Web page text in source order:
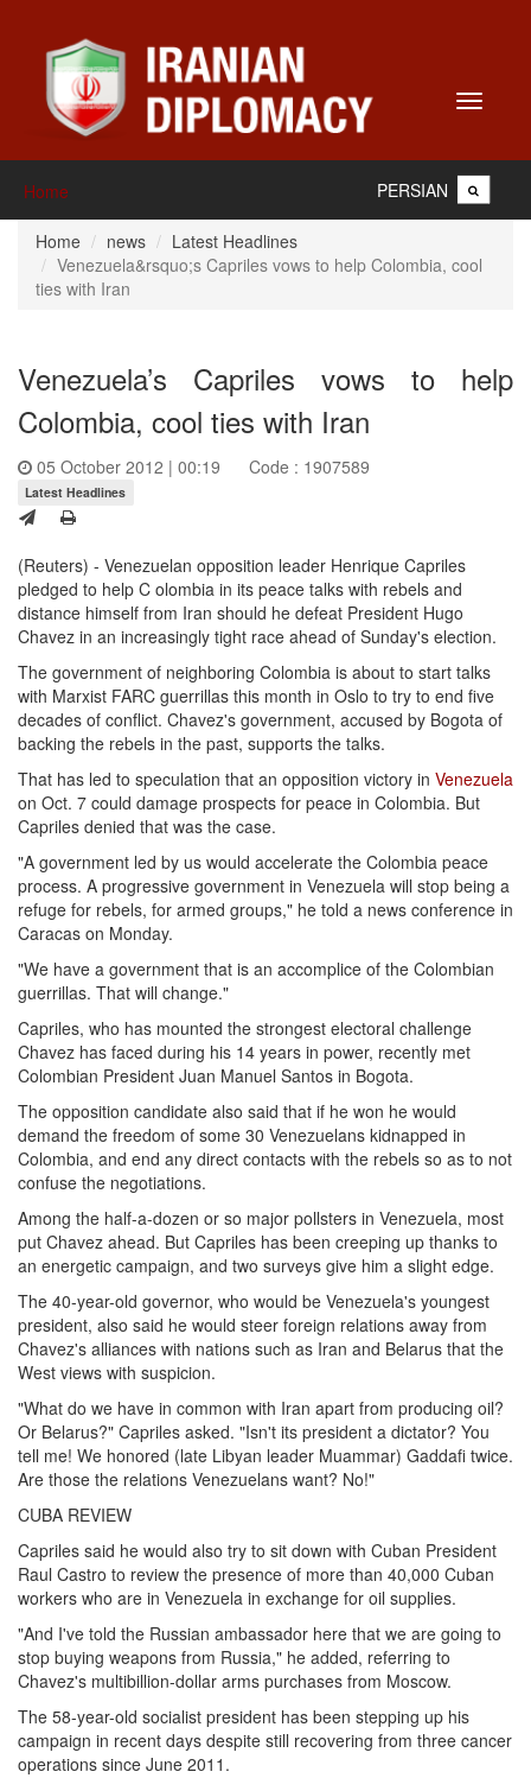
Toggle
Home PERSIAN
Home news
Latest Headlines
Venezuela&rsquo;s Capriles vows to help Colombia, cool
ties with Iran
Venezuela’s Capriles vows to help
Colombia, cool ties with Iran
05 October 2012 | 00:19 Code : 1907589
Latest Headlines
(Reuters) - Venezuelan opposition leader Henrique Capriles
pledged to help C olombia in its peace talks with rebels and
distance himself from Iran should he defeat President Hugo
Chavez in an increasingly tight race ahead of Sunday's election.
The government of neighboring Colombia is about to start talks
with Marxist FARC guerrillas this month in Oslo to try to end five
decades of conflict. Chavez's government, accused by Bogota of
backing the rebels in the past, supports the talks.
That has led to speculation that an opposition victory in Venezuela
on Oct. 7 could damage prospects for peace in Colombia. But
Capriles denied that was the case.
"A government led by us would accelerate the Colombia peace
process. A progressive government in Venezuela will stop being a
refuge for rebels, for armed groups," he told a news conference in
Caracas on Monday.
"We have a government that is an accomplice of the Colombian
guerrillas. That will change."
Capriles, who has mounted the strongest electoral challenge
Chavez has faced during his 14 years in power, recently met
Colombian President Juan Manuel Santos in Bogota.
The opposition candidate also said that if he won he would
demand the freedom of some 30 Venezuelans kidnapped in
Colombia, and end any direct contacts with the rebels so as to not
confuse the negotiations.
Among the half-a-dozen or so major pollsters in Venezuela, most
put Chavez ahead. But Capriles has been creeping up thanks to
an energetic campaign, and two surveys give him a slight edge.
The 40-year-old governor, who would be Venezuela's youngest
president, also said he would steer foreign relations away from
Chavez's alliances with nations such as Iran and Belarus that the
West views with suspicion.
"What do we have in common with Iran apart from producing oil?
Or Belarus?" Capriles asked. "Isn't its president a dictator? You
tell me! We honored (late Libyan leader Muammar) Gaddafi twice.
Are those the relations Venezuelans want? No!"
CUBA REVIEW
Capriles said he would also try to sit down with Cuban President
Raul Castro to review the presence of more than 40,000 Cuban
workers who are in Venezuela in exchange for oil supplies.
"And I've told the Russian ambassador here that we are going to
stop buying weapons from Russia," he added, referring to
Chavez's multibillion-dollar arms purchases from Moscow.
The 58-year-old socialist president has been stepping up his
campaign in recent days despite still recovering from three cancer
operations since June 2011.